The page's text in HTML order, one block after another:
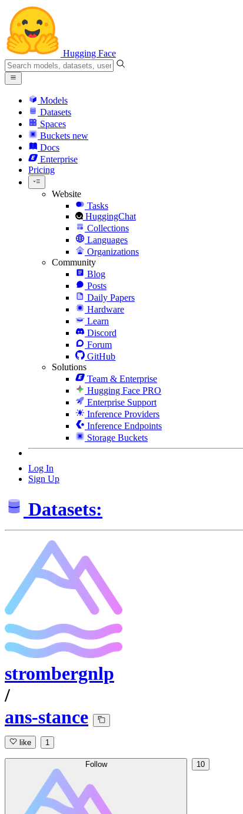
Hugging Face
Models
Datasets
Spaces
Buckets new
Docs
Enterprise
Pricing
Website
Tasks
HuggingChat
Collections
Languages
Organizations
Community
Blog
Posts
Daily Papers
Hardware
Learn
Discord
Forum
GitHub
Solutions
Team & Enterprise
Hugging Face PRO
Enterprise Support
Inference Providers
Inference Endpoints
Storage Buckets
Log In
Sign Up
Datasets:
strombergnlp
/
ans-stance
like 1
Follow 10